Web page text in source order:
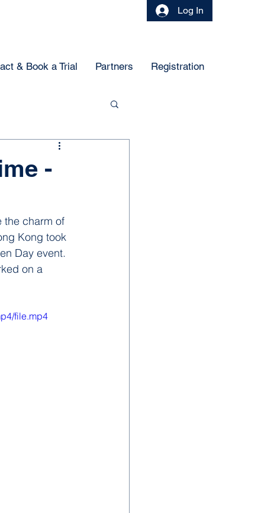
Log In
& Book a Trial Partners Registration
-
the charm of
Kong took
Day event.
on a
file.mp4